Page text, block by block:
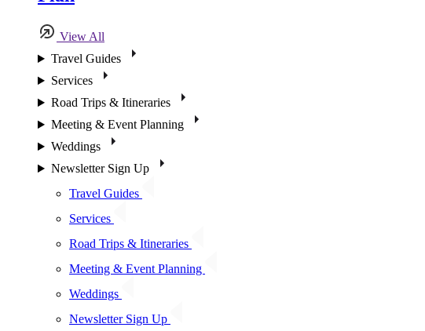
View All
Travel Guides
Services
Road Trips & Itineraries
Meeting & Event Planning
Weddings
Newsletter Sign Up
Travel Guides
Services
Road Trips & Itineraries
Meeting & Event Planning
Weddings
Newsletter Sign Up